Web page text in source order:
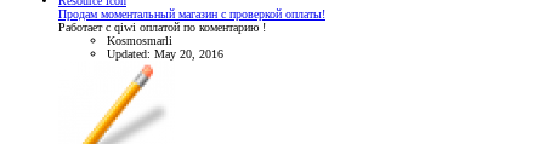
Продам моментальный магазин с проверкой оплаты!
Работает с qiwi оплатой по коментарию !
Kosmosmarli
Updated: May 20, 2016